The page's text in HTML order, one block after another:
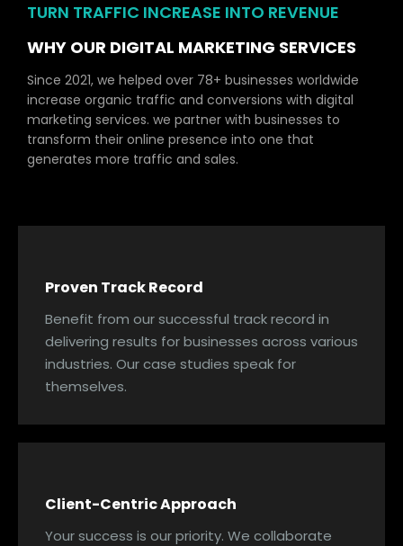
TURN TRAFFIC INCREASE INTO REVENUE
WHY OUR DIGITAL MARKETING SERVICES
Since 2021, we helped over 78+ businesses worldwide
increase organic traffic and conversions with digital
marketing services. we partner with businesses to
transform their online presence into one that
generates more traffic and sales.
Proven Track Record
Benefit from our successful track record in
delivering results for businesses across various
industries. Our case studies speak for
themselves.
Client-Centric Approach
Your success is our priority. We collaborate